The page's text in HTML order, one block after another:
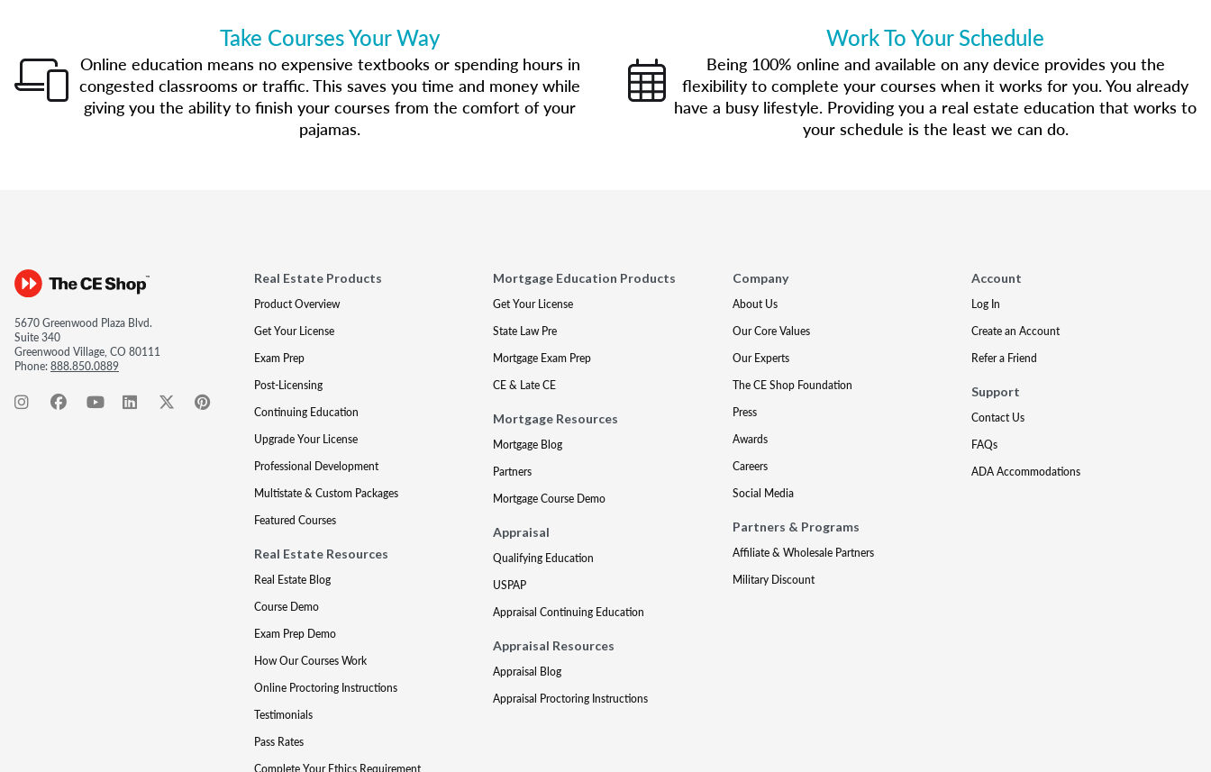
Take Courses Your Way
Online education means no expensive textbooks or spending hours in
congested classrooms or traffic. This saves you time and money while
giving you the ability to finish your courses from the comfort of your
pajamas.
Work To Your Schedule
Being 100% online and available on any device provides you the
flexibility to complete your courses when it works for you. You already
have a busy lifestyle. Providing you a real estate education that works to
your schedule is the least we can do.
5670 Greenwood Plaza Blvd.
Suite 340
Greenwood Village, CO 80111
Phone:888.850.0889
Real Estate Products
Product Overview
Get Your License
Exam Prep
Post-Licensing
Continuing Education
Upgrade Your License
Professional Development
Multistate & Custom Packages
Featured Courses
Real Estate Resources
Real Estate Blog
Course Demo
Exam Prep Demo
How Our Courses Work
Online Proctoring Instructions
Testimonials
Pass Rates
Complete Your Ethics Requirement
Mortgage Education Products
Get Your License
State Law Pre
Mortgage Exam Prep
CE & Late CE
Mortgage Resources
Mortgage Blog
Partners
Mortgage Course Demo
Appraisal
Qualifying Education
USPAP
Appraisal Continuing Education
Appraisal Resources
Appraisal Blog
Appraisal Proctoring Instructions
Company
About Us
Our Core Values
Our Experts
The CE Shop Foundation
Press
Awards
Careers
Social Media
Partners & Programs
Affiliate & Wholesale Partners
Military Discount
Account
Log In
Create an Account
Refer a Friend
Support
Contact Us
FAQs
ADA Accommodations